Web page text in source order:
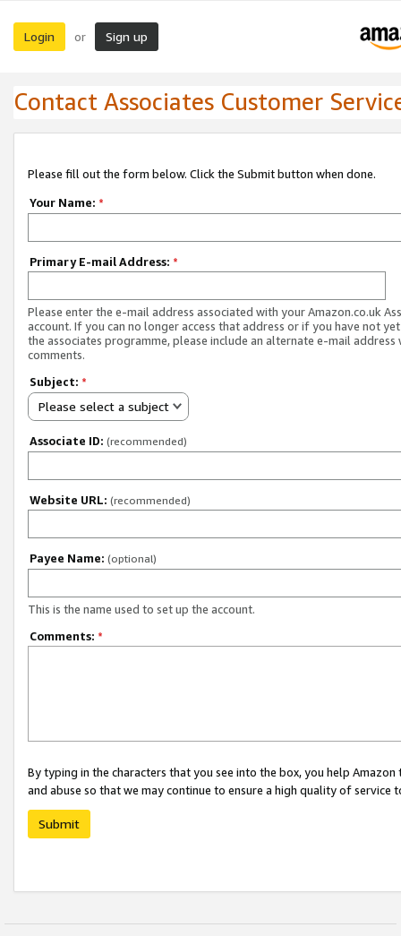
Login or Sign up
Contact Associates Customer
Please fill out the form below. Click the Submit button when done.
Your Name: *
Primary E-mail Address: *
Please enter the e-mail address associated with your Amazon.co.uk
account. If you can no longer access that address or if you have not
the associates programme, please include an alternate e-mail address
comments.
Subject: *
Please select a subject
Associate ID: (recommended)
Website URL: (recommended)
Payee Name: (optional)
This is the name used to set up the account.
Comments: *
By typing in the characters that you see into the box, you help
and abuse so that we may continue to ensure a high quality of service
Submit